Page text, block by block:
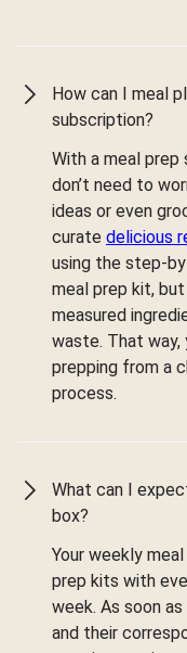
How can I meal
subscription?
With a meal prep
don’t need to
ideas or even
curate delicious
using the step-
meal prep kit,
measured
waste. That way,
prepping from a
process.
What can I
box?
Your weekly
prep kits with
week. As soon
and their